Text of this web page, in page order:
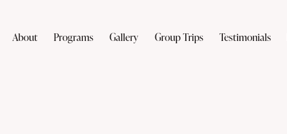
About Programs Gallery Group Trips Testimonials